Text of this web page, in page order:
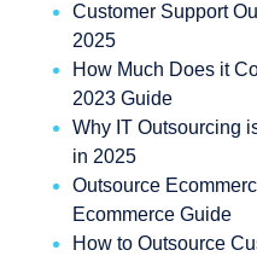
Customer Support
2025
How Much Does it
2023 Guide
Why IT Outsourcing
in 2025
Outsource
Ecommerce Guide
How to Outsource